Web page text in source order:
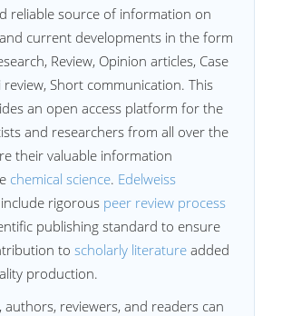
reliable source of information on
current developments in the form
Review, Opinion articles, Case
Short communication. This
an open access platform for the
and researchers from all over the
their valuable information
chemical science. Edelweiss
include rigorous peer review process
publishing standard to ensure
to scholarly literature added
production.
authors, reviewers, and readers can